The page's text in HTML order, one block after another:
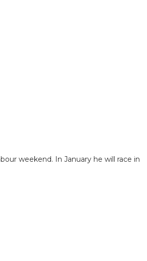
weekend. In January he will race in